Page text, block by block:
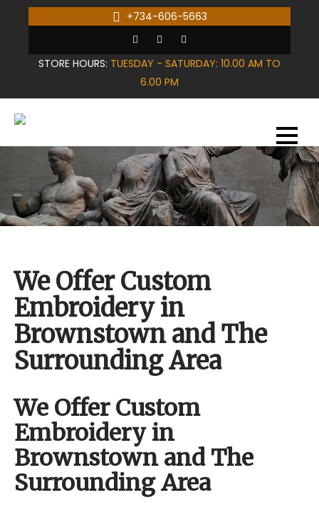
+734-606-5663
STORE HOURS: TUESDAY - SATURDAY: 10.00 AM TO
6.00 PM
We Offer Custom
Embroidery in
Brownstown and The
Surrounding Area
We Offer Custom
Embroidery in
Brownstown and The
Surrounding Area